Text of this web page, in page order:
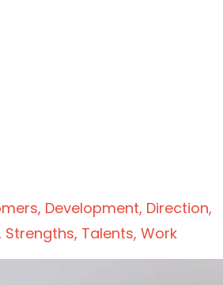
Development Direction
Strengths Talents Work